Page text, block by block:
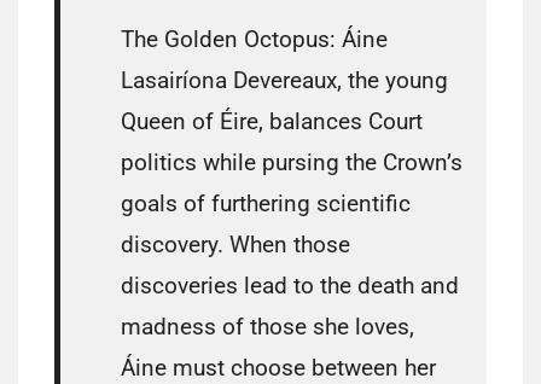
The Golden Octopus: Áine
Lasairíona Devereaux, the young
Queen of Éire, balances Court
politics while pursing the Crown’s
goals of furthering scientific
discovery. When those
discoveries lead to the death and
madness of those she loves,
Áine must choose between her